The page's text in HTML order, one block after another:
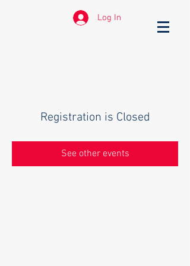
Log In
Registration is Closed
See other events